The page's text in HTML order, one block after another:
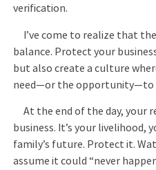
verification.
I’ve come to realize that
balance. Protect your
but also create a culture
need—or the opportunity—to
At the end of the day, your
business. It’s your livelihood,
family’s future. Protect it.
assume it could “never